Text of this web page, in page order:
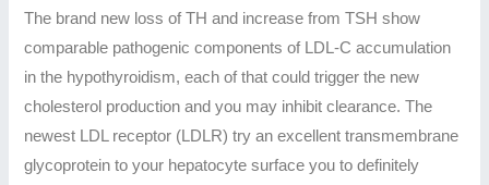
The brand new loss of TH and increase from TSH show
comparable pathogenic components of LDL-C accumulation
in the hypothyroidism, each of that could trigger the new
cholesterol production and you may inhibit clearance. The
newest LDL receptor (LDLR) try an excellent transmembrane
glycoprotein to your hepatocyte surface you to definitely